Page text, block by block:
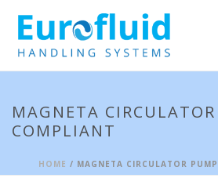
MAGNETA
COMPLIANT
HOME / MAGNETA CIRCULATOR